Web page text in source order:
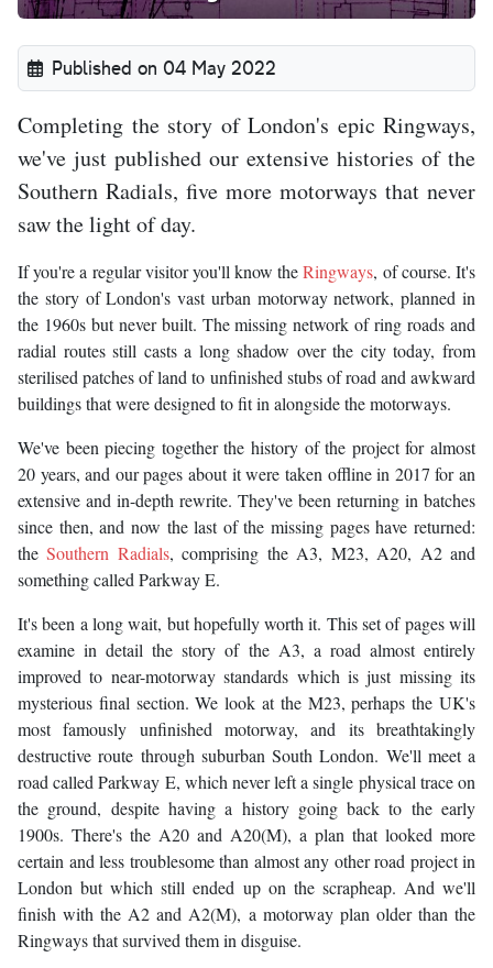
Published on 04 May 2022
Completing the story of London's epic Ringways,
we've just published our extensive histories of the
Southern Radials, five more motorways that never
saw the light of day.
If you're a regular visitor you'll know theRingways, of course. It's
the story of London's vast urban motorway network, planned in
the 1960s but never built. The missing network of ring roads and
radial routes still casts a long shadow over the city today, from
sterilised patches of land to unfinished stubs of road and awkward
buildings that were designed to fit in alongside the motorways.
We've been piecing together the history of the project for almost
20 years, and our pages about it were taken offline in 2017 for an
extensive and in-depth rewrite. They've been returning in batches
since then, and now the last of the missing pages have returned:
theSouthern Radials, comprising the A3, M23, A20, A2 and
something called Parkway E.
It's been a long wait, but hopefully worth it. This set of pages will
examine in detail the story of the A3, a road almost entirely
improved to near-motorway standards which is just missing its
mysterious final section. We look at the M23, perhaps the UK's
most famously unfinished motorway, and its breathtakingly
destructive route through suburban South London. We'll meet a
road called Parkway E, which never left a single physical trace on
the ground, despite having a history going back to the early
1900s. There's the A20 and A20(M), a plan that looked more
certain and less troublesome than almost any other road project in
London but which still ended up on the scrapheap. And we'll
finish with the A2 and A2(M), a motorway plan older than the
Ringways that survived them in disguise.